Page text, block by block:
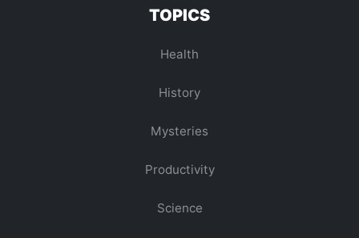
TOPICS
Health
History
Mysteries
Productivity
Science